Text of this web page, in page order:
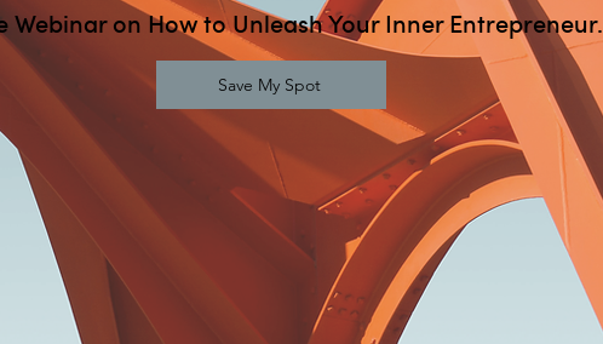
Webinar on How to Unleash Your Inner Entrepreneur.
Save My Spot